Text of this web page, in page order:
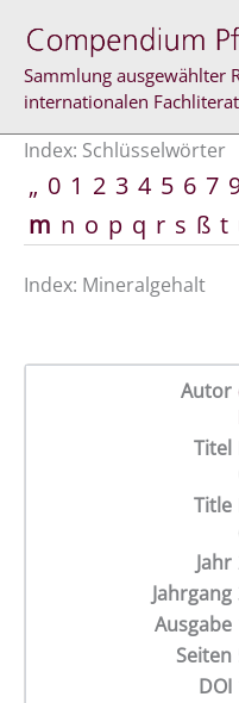
Inhalt
springen
Sammlung ausgewählter
internationalen
Index: Schlüsselwörter
„ 0 1 2 3 4 5 6 7
m n o p q r s ß t
Index: Mineralgehalt
Autor
Titel
Title
Jahr
Jahrgang
Ausgabe
Seiten
DOI